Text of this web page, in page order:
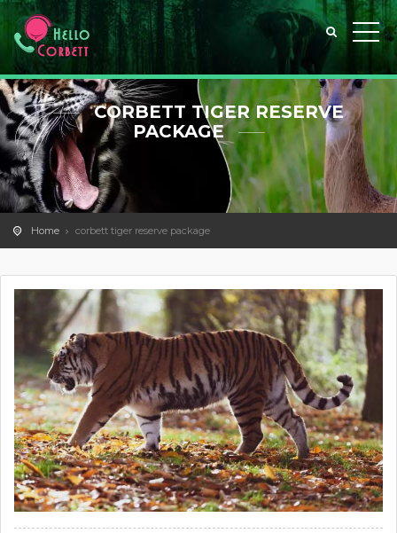
CORBETT TIGER RESERVE
PACKAGE
Home corbett tiger reserve package